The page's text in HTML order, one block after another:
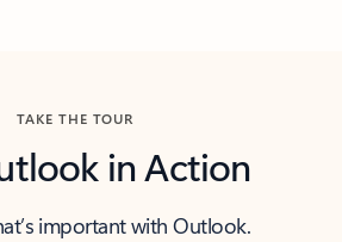
TAKE THE TOUR
in Action
important with Outlook.